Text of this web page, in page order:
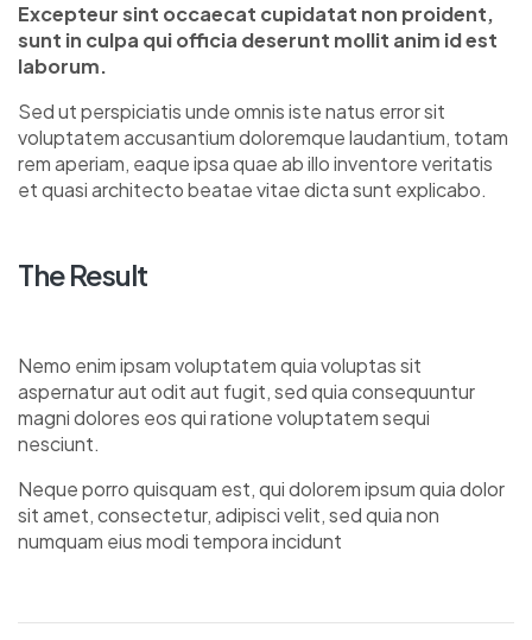
Excepteur sint occaecat cupidatat non proident,
sunt in culpa qui officia deserunt mollit anim id est
laborum.
Sed ut perspiciatis unde omnis iste natus error sit
voluptatem accusantium doloremque laudantium, totam
rem aperiam, eaque ipsa quae ab illo inventore veritatis
et quasi architecto beatae vitae dicta sunt explicabo.
The Result
Nemo enim ipsam voluptatem quia voluptas sit
aspernatur aut odit aut fugit, sed quia consequuntur
magni dolores eos qui ratione voluptatem sequi
nesciunt.
Neque porro quisquam est, qui dolorem ipsum quia dolor
sit amet, consectetur, adipisci velit, sed quia non
numquam eius modi tempora incidunt